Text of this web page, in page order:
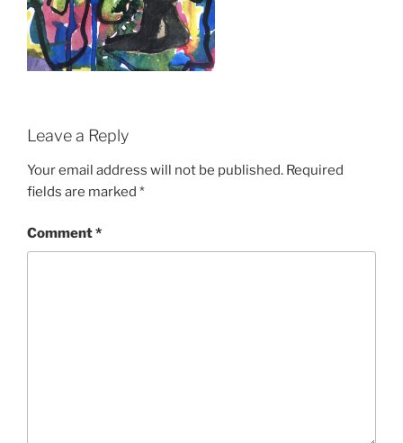
Leave a Reply
Your email address will not be published. Required
fields are marked *
Comment*